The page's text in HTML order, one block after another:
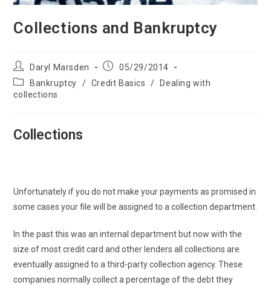
Collections and Bankruptcy
Post
author:
Daryl Marsden
Post05/29/2014
Post
category:
Bankruptcy / Credit Basics /
Dealing with
collections
Collections
Unfortunately if you do not make your payments as promised in
some cases your file will be assigned to a collection department.
In the past this was an internal department but now with the
size of most credit card and other lenders all collections are
eventually assigned to a third-party collection agency. These
companies normally collect a percentage of the debt they